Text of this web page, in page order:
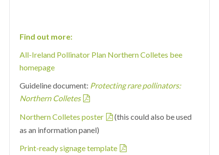
Find out more:
All-Ireland Pollinator Plan Northern Colletes bee
homepage
Guideline document: Protecting rare pollinators:
Northern Colletes
Northern Colletes poster
(this could also be used
as an information panel)
Print-ready signage template